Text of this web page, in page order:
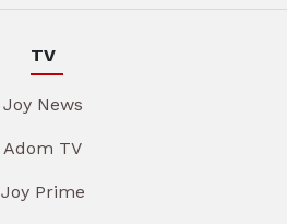
TV
Joy News
Adom TV
Joy Prime